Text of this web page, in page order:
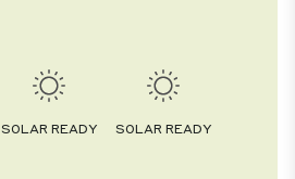
SOLAR READY SOLAR READY